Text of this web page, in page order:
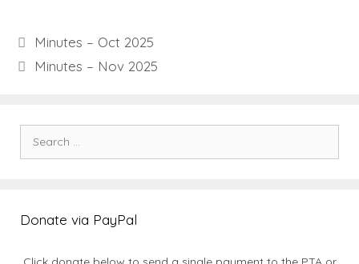
Minutes – Oct 2025
Minutes – Nov 2025
for:
Donate via PayPal